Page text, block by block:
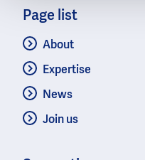
Page list
About
Expertise
News
Join us